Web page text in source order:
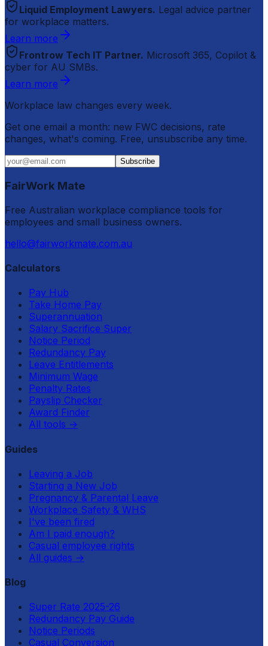
Liquid Employment Lawyers. Legal advice partner
for workplace matters.
Learn more
Frontrow Tech IT Partner. Microsoft 365, Copilot &
cyber for AU SMBs.
Learn more
Workplace law changes every week.
Get one email a month: new FWC decisions, rate
changes, what's coming. Free, unsubscribe any time.
Subscribe
FairWork Mate
Free Australian workplace compliance tools for
employees and small business owners.
hello@fairworkmate.com.au
Calculators
Pay Hub
Take Home Pay
Superannuation
Salary Sacrifice Super
Notice Period
Redundancy Pay
Leave Entitlements
Minimum Wage
Penalty Rates
Payslip Checker
Award Finder
All tools →
Guides
Leaving a Job
Starting a New Job
Pregnancy & Parental Leave
Workplace Safety & WHS
I've been fired
Am I paid enough?
Casual employee rights
All guides →
Blog
Super Rate 2025-26
Redundancy Pay Guide
Notice Periods
Casual Conversion